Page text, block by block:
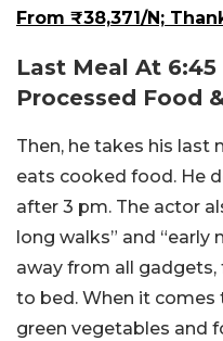
From ₹38,371/N;
Last Meal At 6:45
Processed Food
Then, he takes his last
eats cooked food. He
after 3 pm. The actor
long walks” and “early
away from all
to bed. When it
green vegetables and